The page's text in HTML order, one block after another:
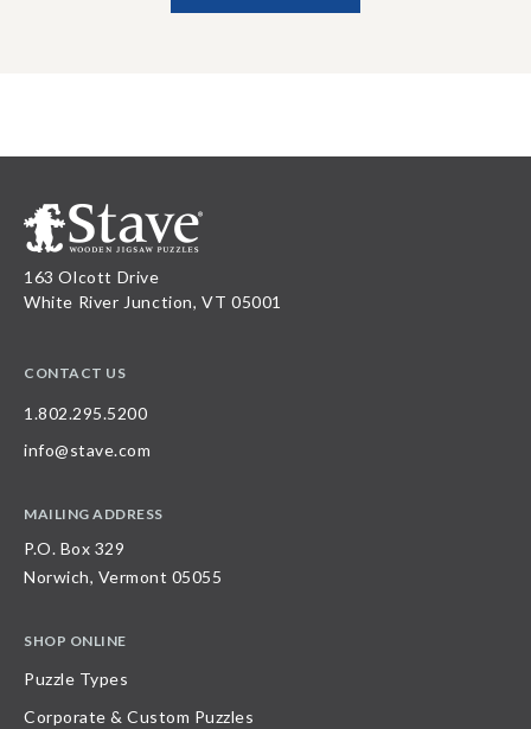
163 Olcott Drive
White River Junction, VT 05001
CONTACT US
1.802.295.5200
info@stave.com
MAILING ADDRESS
P.O. Box 329
Norwich, Vermont 05055
SHOP ONLINE
Puzzle Types
Corporate & Custom Puzzles